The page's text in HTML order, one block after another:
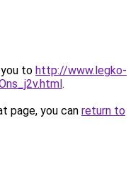
to http://www.legko-
.
page, you can return to